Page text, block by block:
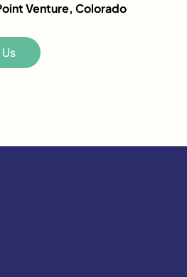
Venture, Colorado